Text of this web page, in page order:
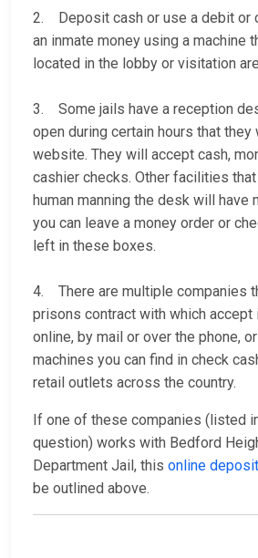
2. Deposit cash or use a debit or
an inmate money using a machine
located in the lobby or visitation
3. Some jails have a reception
open during certain hours that
website. They will accept cash,
cashier checks. Other facilities that
human manning the desk will have
you can leave a money order or
left in these boxes.
4. There are multiple companies
prisons contract with which
online, by mail or over the phone,
machines you can find in check
retail outlets across the country.
If one of these companies (listed
question) works with Bedford
Department Jail, this online deposit
be outlined above.